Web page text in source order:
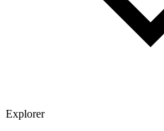
Explorer